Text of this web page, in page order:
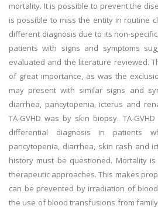
mortality. It is possible to prevent the
is possible to miss the entity in routine
different diagnosis due to its non-
patients with signs and symptoms
evaluated and the literature reviewed.
of great importance, as was the
may present with similar signs and
diarrhea, pancytopenia, icterus and
TA-GVHD was by skin biopsy. TA-
differential diagnosis in patients
pancytopenia, diarrhea, skin rash and
history must be questioned. Mortality
therapeutic approaches. This makes
can be prevented by irradiation of
the use of blood transfusions from family